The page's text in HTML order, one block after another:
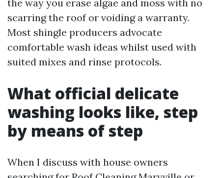
the way you erase algae and moss with no
scarring the roof or voiding a warranty.
Most shingle producers advocate
comfortable wash ideas whilst used with
suited mixes and rinse protocols.
What official delicate
washing looks like, step
by means of step
When I discuss with house owners